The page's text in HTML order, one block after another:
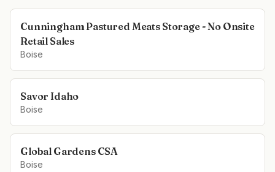
Cunningham Pastured Meats Storage - No Onsite
Retail Sales
Boise
Savor Idaho
Boise
Global Gardens CSA
Boise